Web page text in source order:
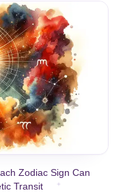
Zodiac Sign Can
Transit